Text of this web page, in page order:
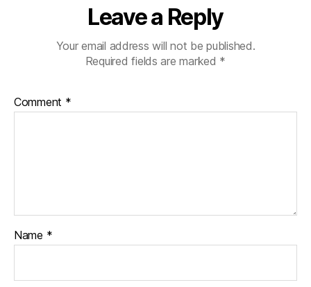
Leave a Reply
Your email address will not be published.
Required fields are marked *
Comment *
Name *